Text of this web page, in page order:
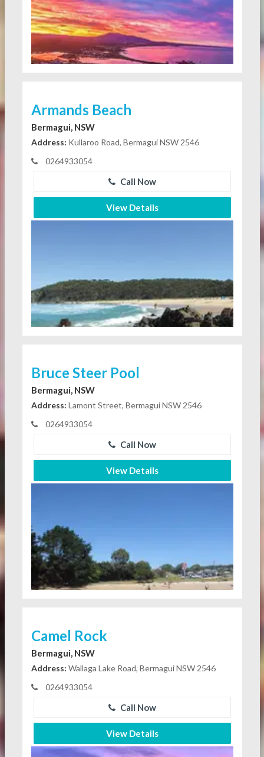
Armands Beach
Bermagui, NSW
Address: Kullaroo Road, Bermagui NSW 2546
0264933054
Call Now
View Details
Bruce Steer Pool
Bermagui, NSW
Address: Lamont Street, Bermagui NSW 2546
0264933054
Call Now
View Details
Camel Rock
Bermagui, NSW
Address: Wallaga Lake Road, Bermagui NSW 2546
0264933054
Call Now
View Details